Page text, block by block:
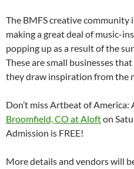
The BMFS creative community
making a great deal of music-
popping up as a result of the
These are small businesses
they draw inspiration from the
Don’t miss Artbeat of America:
Broomfield, CO at Alofton
Admission is FREE!
More details and vendors will